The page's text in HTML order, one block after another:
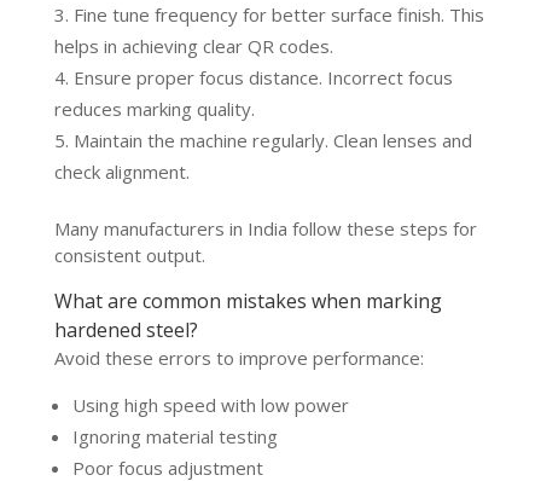
Fine tune frequency for better surface finish. This
helps in achieving clear QR codes.
Ensure proper focus distance. Incorrect focus
reduces marking quality.
Maintain the machine regularly. Clean lenses and
check alignment.
Many manufacturers in India follow these steps for
consistent output.
What are common mistakes when marking
hardened steel?
Avoid these errors to improve performance:
Using high speed with low power
Ignoring material testing
Poor focus adjustment